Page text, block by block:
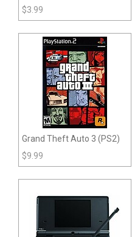
$3.99
Grand Theft Auto 3 (PS2)
$9.99